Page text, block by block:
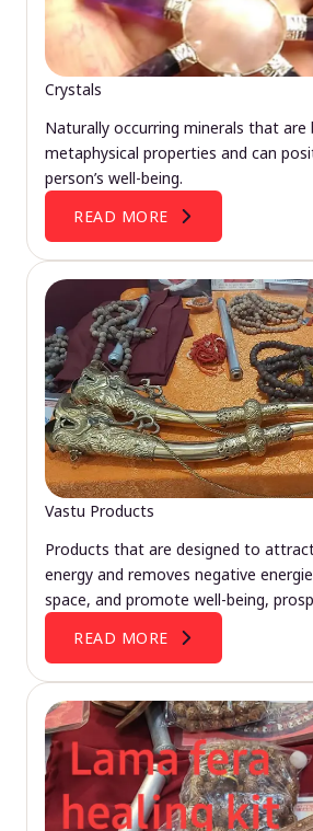
Crystals
Naturally occurring minerals that are
metaphysical properties and can
person’s well-being.
READ MORE
Vastu Products
Products that are designed to
energy and removes negative
space, and promote well-being,
READ MORE